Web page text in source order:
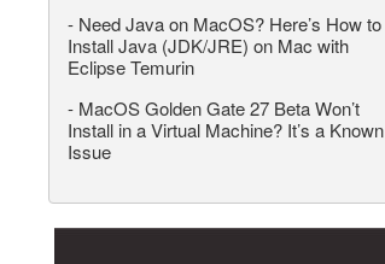
- Need Java on MacOS? Here’s How to
Install Java (JDK/JRE) on Mac with
Eclipse Temurin
- MacOS Golden Gate 27 Beta Won’t
Install in a Virtual Machine? It’s a Known
Issue